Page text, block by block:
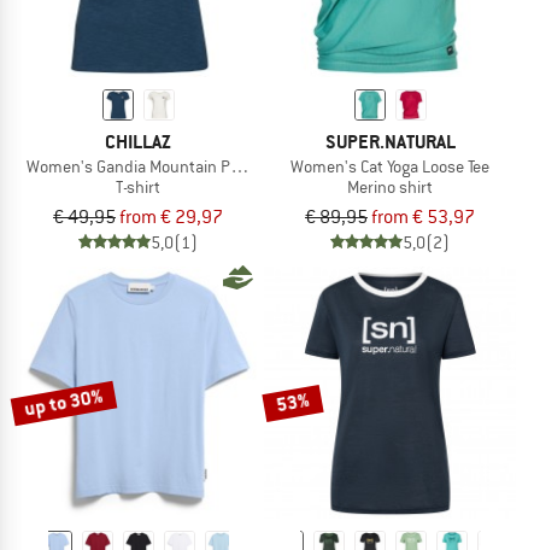
CHILLAZ
Women's Gandia Mountain Patch
T-shirt
€ 49,95from € 29,97
5,0(1)
SUPER.NATURAL
Women's Cat Yoga Loose Tee
Merino shirt
€ 89,95from € 53,97
5,0(2)
up to 30% 53%